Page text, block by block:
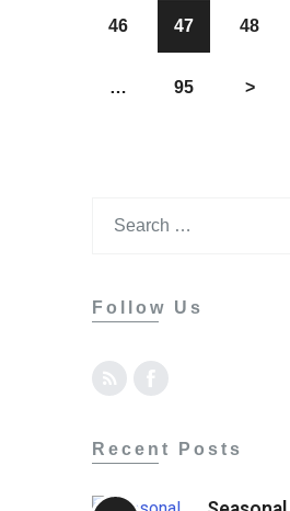
46 47 48
… 95 >
Follow Us
Recent Posts